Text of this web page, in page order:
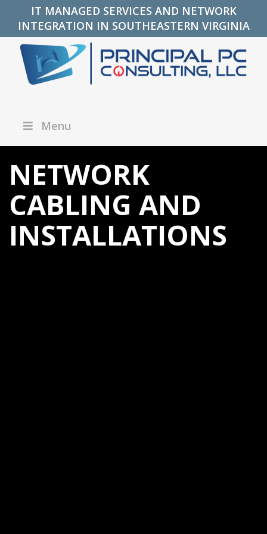
IT MANAGED SERVICES AND NETWORK
INTEGRATION IN SOUTHEASTERN VIRGINIA
Menu
NETWORK
CABLING AND
INSTALLATIONS